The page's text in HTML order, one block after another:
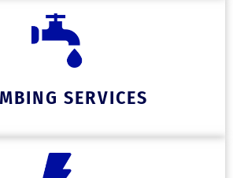
SERVICES